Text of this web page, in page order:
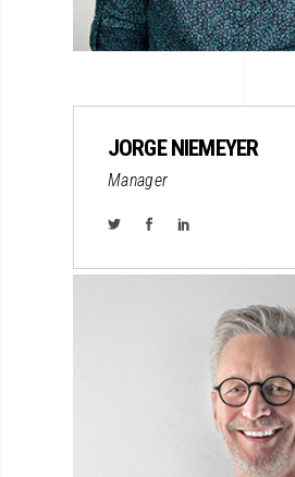
JORGE NIEMEYER
Manager